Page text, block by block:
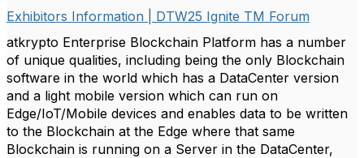
Exhibitors Information | DTW25 Ignite TM Forum
atkrypto Enterprise Blockchain Platform has a number
of unique qualities, including being the only Blockchain
software in the world which has a DataCenter version
and a light mobile version which can run on
Edge/IoT/Mobile devices and enables data to be written
to the Blockchain at the Edge where that same
Blockchain is running on a Server in the DataCenter,